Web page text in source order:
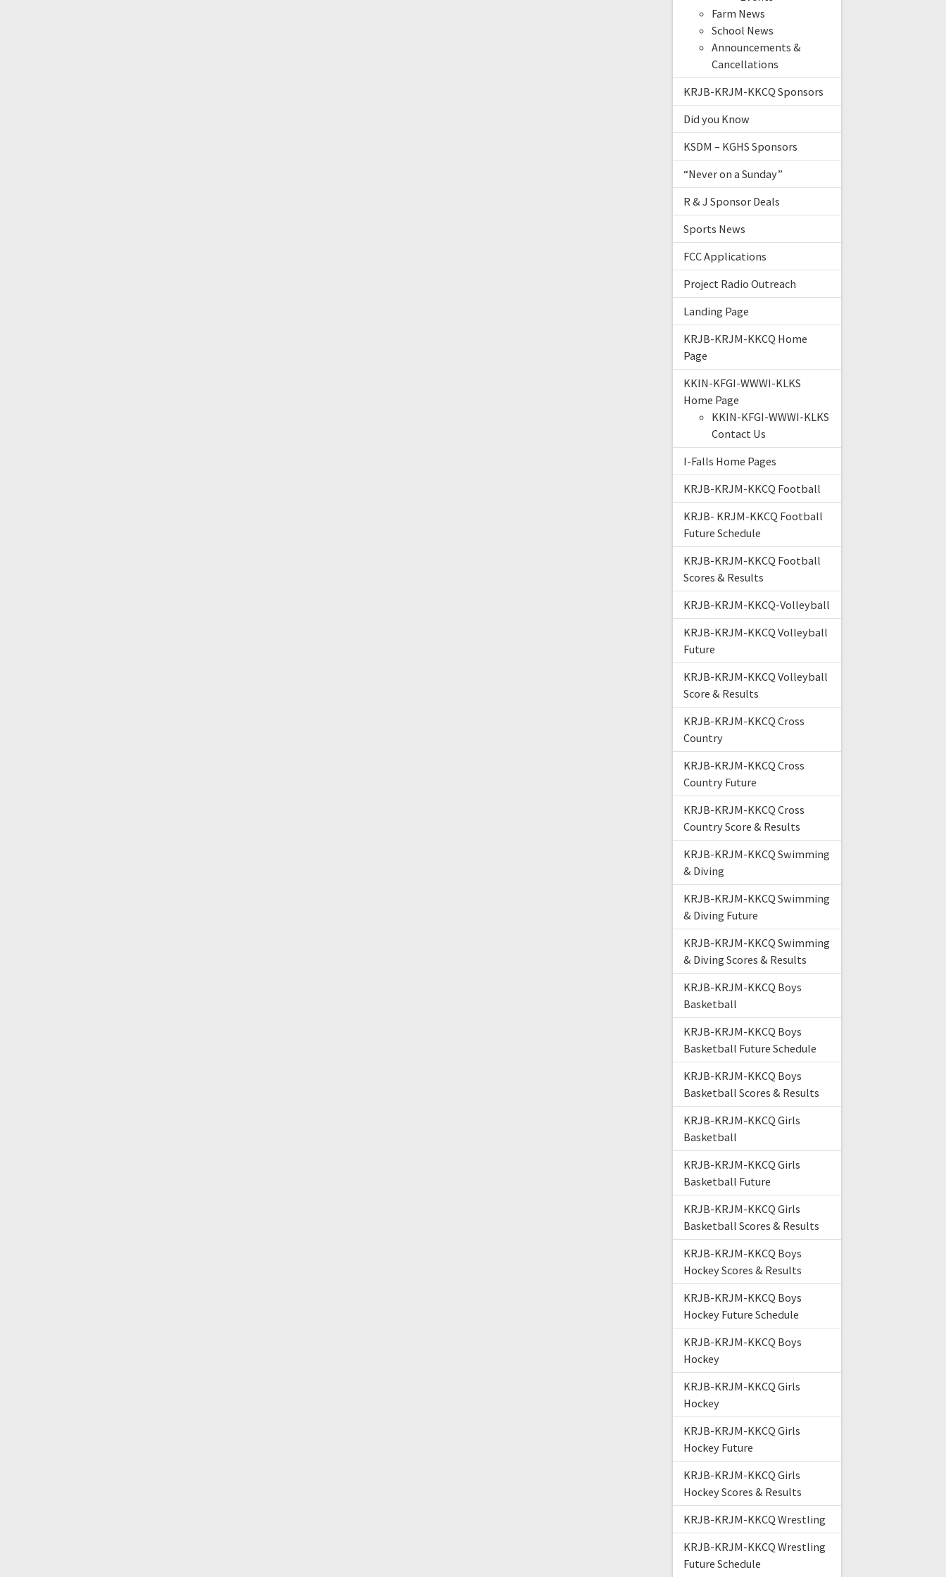
Farm News
School News
Announcements &
Cancellations
KRJB-KRJM-KKCQ Sponsors
Did you Know
KSDM – KGHS Sponsors
“Never on a Sunday”
R & J Sponsor Deals
Sports News
FCC Applications
Project Radio Outreach
Landing Page
KRJB-KRJM-KKCQ Home
Page
KKIN-KFGI-WWWI-KLKS
Home Page
KKIN-KFGI-WWWI-KLKS
Contact Us
I-Falls Home Pages
KRJB-KRJM-KKCQ Football
KRJB- KRJM-KKCQ Football
Future Schedule
KRJB-KRJM-KKCQ Football
Scores & Results
KRJB-KRJM-KKCQ-Volleyball
KRJB-KRJM-KKCQ Volleyball
Future
KRJB-KRJM-KKCQ Volleyball
Score & Results
KRJB-KRJM-KKCQ Cross
Country
KRJB-KRJM-KKCQ Cross
Country Future
KRJB-KRJM-KKCQ Cross
Country Score & Results
KRJB-KRJM-KKCQ Swimming
& Diving
KRJB-KRJM-KKCQ Swimming
& Diving Future
KRJB-KRJM-KKCQ Swimming
& Diving Scores & Results
KRJB-KRJM-KKCQ Boys
Basketball
KRJB-KRJM-KKCQ Boys
Basketball Future Schedule
KRJB-KRJM-KKCQ Boys
Basketball Scores & Results
KRJB-KRJM-KKCQ Girls
Basketball
KRJB-KRJM-KKCQ Girls
Basketball Future
KRJB-KRJM-KKCQ Girls
Basketball Scores & Results
KRJB-KRJM-KKCQ Boys
Hockey Scores & Results
KRJB-KRJM-KKCQ Boys
Hockey Future Schedule
KRJB-KRJM-KKCQ Boys
Hockey
KRJB-KRJM-KKCQ Girls
Hockey
KRJB-KRJM-KKCQ Girls
Hockey Future
KRJB-KRJM-KKCQ Girls
Hockey Scores & Results
KRJB-KRJM-KKCQ Wrestling
KRJB-KRJM-KKCQ Wrestling
Future Schedule